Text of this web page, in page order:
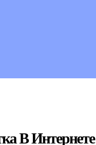
В Интернете